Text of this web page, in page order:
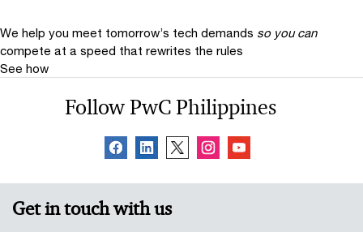
We help you meet tomorrow’s tech demands so you can
compete at a speed that rewrites the rules
See how
Follow PwC Philippines
Get in touch with us